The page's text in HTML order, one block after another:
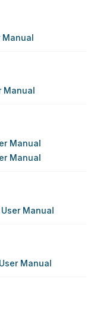
Manual
Manual
Manual
Manual
User Manual
Manual